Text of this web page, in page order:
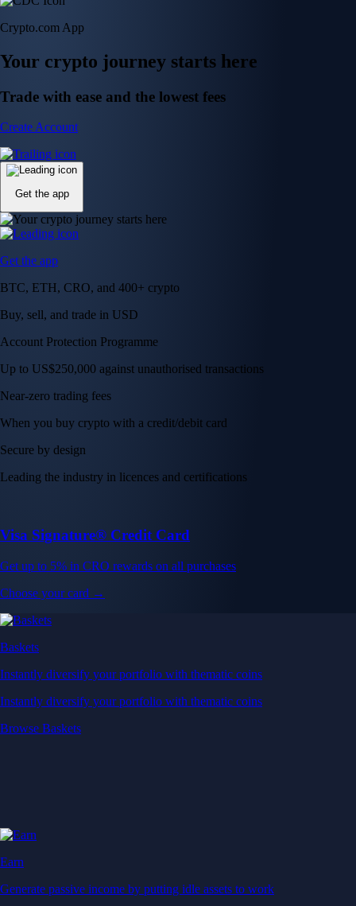
Crypto.com App
Your crypto journey starts here
Trade with ease and the lowest fees
Create Account
Get the app
Get the app
BTC, ETH, CRO, and 400+ crypto
Buy, sell, and trade in USD
Account Protection Programme
Up to US$250,000 against unauthorised transactions
Near-zero trading fees
When you buy crypto with a credit/debit card
Secure by design
Leading the industry in licences and certifications
Visa Signature® Credit Card
Get up to 5% in CRO rewards on all purchases
Choose your card →
Baskets
Instantly diversify your portfolio with thematic coins
Instantly diversify your portfolio with thematic coins
Browse Baskets
Earn
Generate passive income by putting idle assets to work